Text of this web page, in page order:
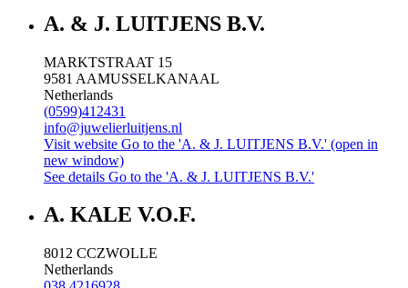
A. & J. LUITJENS B.V.
MARKTSTRAAT 15
9581 AAMUSSELKANAAL
Netherlands
(0599)412431
info@juwelierluitjens.nl
Visit website Go to the 'A. & J. LUITJENS B.V.' (open in
new window)
See details Go to the 'A. & J. LUITJENS B.V.'
A. KALE V.O.F.
8012 CCZWOLLE
Netherlands